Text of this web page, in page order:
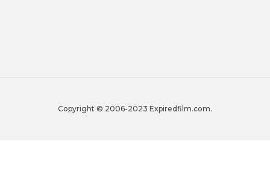
Copyright © 2006-2023 Expiredfilm.com.